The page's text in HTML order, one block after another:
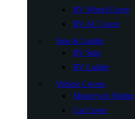
RV Wheel Cover
RV AC Cover
Step & Ladder
RV Step
RV Ladder
Vehicle Covers
Motorcycle Shelter
Car Cover